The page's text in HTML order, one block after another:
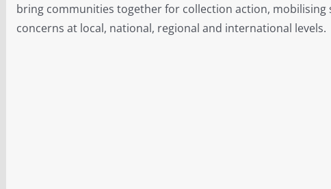
bring communities together for collection action,
concerns at local, national, regional and international levels.